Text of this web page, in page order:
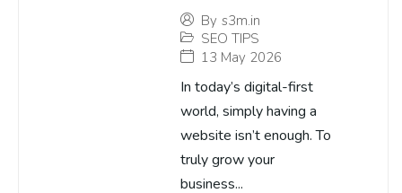
By s3m.in
SEO TIPS
13 May 2026
In today’s digital-first
world, simply having a
website isn’t enough. To
truly grow your
business...